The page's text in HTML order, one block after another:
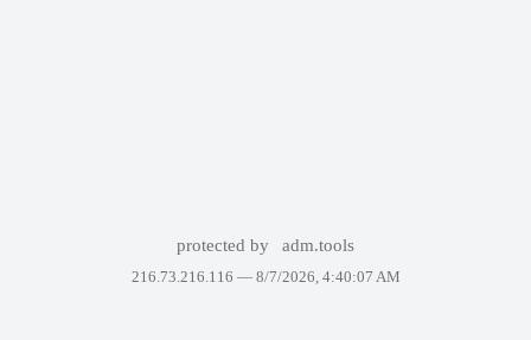
protected by adm.tools
216.73.216.116 — 8/7/2026, 4:40:07 AM